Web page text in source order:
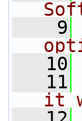
    9
   10
   11
it